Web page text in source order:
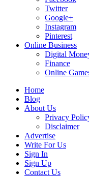
Twitter
Google+
Instagram
Pinterest
Online Business
Digital
Finance
Online
Home
Blog
About Us
Privacy
Disclaimer
Advertise
Write For Us
Sign In
Sign Up
Contact Us